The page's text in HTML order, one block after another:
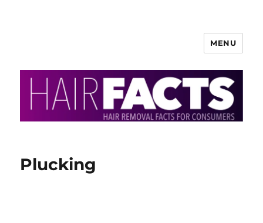
Information
MENU
Plucking